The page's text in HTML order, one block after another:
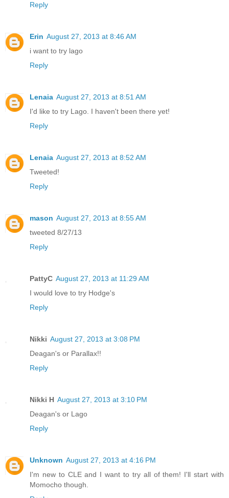
Reply
Erin August 27, 2013 at 8:46 AM
i want to try lago
Reply
Lenaia August 27, 2013 at 8:51 AM
I'd like to try Lago. I haven't been there yet!
Reply
Lenaia August 27, 2013 at 8:52 AM
Tweeted!
Reply
mason August 27, 2013 at 8:55 AM
tweeted 8/27/13
Reply
PattyC August 27, 2013 at 11:29 AM
I would love to try Hodge's
Reply
Nikki August 27, 2013 at 3:08 PM
Deagan's or Parallax!!
Reply
Nikki H August 27, 2013 at 3:10 PM
Deagan's or Lago
Reply
Unknown August 27, 2013 at 4:16 PM
I'm new to CLE and I want to try all of them! I'll start with
Momocho though.